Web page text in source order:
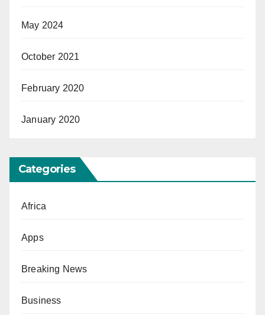
May 2024
October 2021
February 2020
January 2020
Categories
Africa
Apps
Breaking News
Business